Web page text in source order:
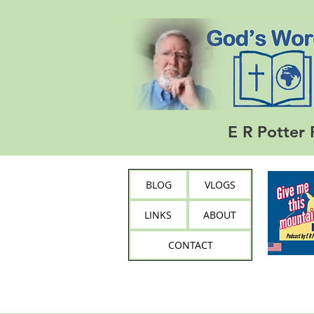
E R Potter
BLOG VLOGS
LINKS ABOUT
CONTACT